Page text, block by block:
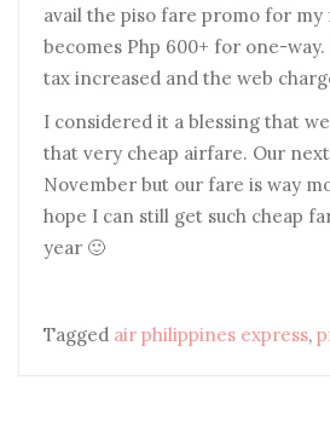
avail the piso fare promo for my
becomes Php 600+ for one-
tax increased and the web
I considered it a blessing that
that very cheap airfare. Our
November but our fare is way
hope I can still get such cheap
year 🙂
Tagged air philippines express,